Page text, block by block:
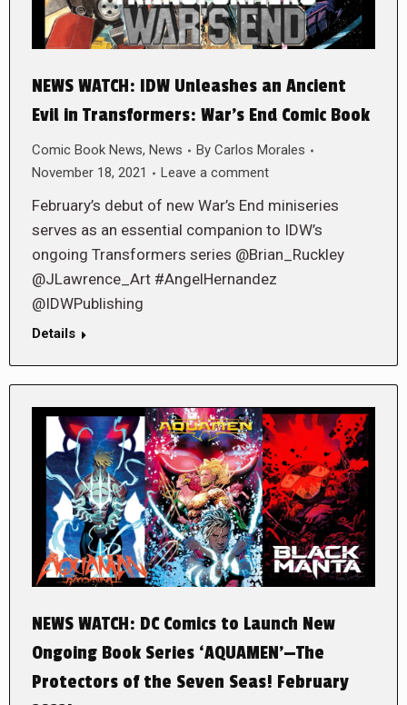
NEWS WATCH: IDW Unleashes an Ancient
Evil in Transformers: War’s End Comic Book
Comic Book News, News By Carlos Morales
November 18, 2021
Leave a comment
February’s debut of new War’s End miniseries
serves as an essential companion to IDW’s
ongoing Transformers series @Brian_Ruckley
@JLawrence_Art #AngelHernandez
@IDWPublishing
Details
NEWS WATCH: DC Comics to Launch New
Ongoing Book Series ‘AQUAMEN’—The
Protectors of the Seven Seas! February